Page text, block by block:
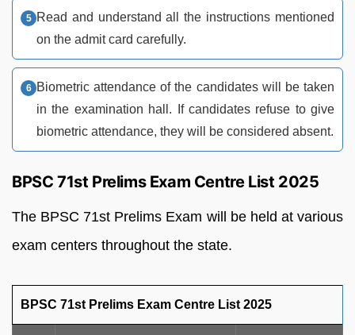
Read and understand all the instructions mentioned
on the admit card carefully.
Biometric attendance of the candidates will be taken
in the examination hall. If candidates refuse to give
biometric attendance, they will be considered absent.
BPSC 71st Prelims Exam Centre List 2025
The BPSC 71st Prelims Exam will be held at various
exam centers throughout the state.
BPSC 71st Prelims Exam Centre List 2025